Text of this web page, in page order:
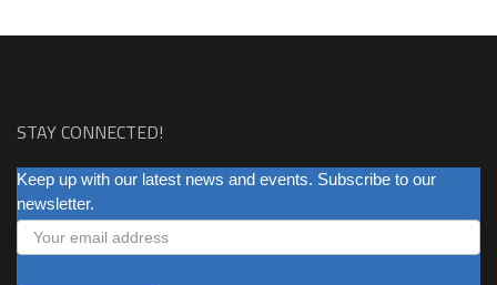
STAY CONNECTED!
NEWSLETTER
Keep up with our latest news and events. Subscribe to our
newsletter.